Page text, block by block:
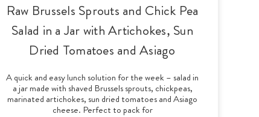
Raw Brussels Sprouts and Chick Pea
Salad in a Jar with Artichokes, Sun
Dried Tomatoes and Asiago
A quick and easy lunch solution for the week – salad in
a jar made with shaved Brussels sprouts, chickpeas,
marinated artichokes, sun dried tomatoes and Asiago
cheese. Perfect to pack for